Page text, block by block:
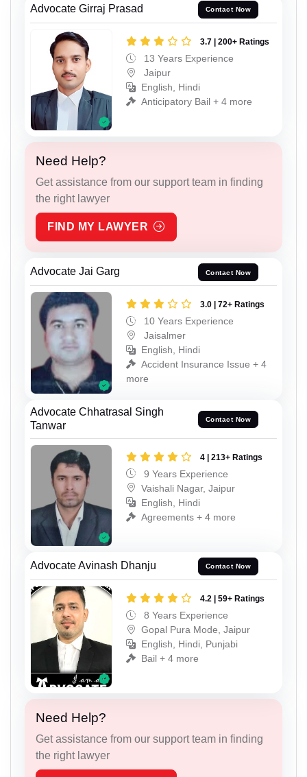
Advocate Girraj Prasad Contact Now
3.7 | 200+ Ratings
13 Years Experience
Jaipur
English, Hindi
Anticipatory Bail + 4 more
Need Help?
Get assistance from our support team in finding
the right lawyer
FIND MY LAWYER
Advocate Jai Garg Contact Now
3.0 | 72+ Ratings
10 Years Experience
Jaisalmer
English, Hindi
Accident Insurance Issue + 4
more
Advocate Chhatrasal Singh
Tanwar
Contact Now
4 | 213+ Ratings
9 Years Experience
Vaishali Nagar, Jaipur
English, Hindi
Agreements + 4 more
Advocate Avinash Dhanju Contact Now
4.2 | 59+ Ratings
8 Years Experience
Gopal Pura Mode, Jaipur
English, Hindi, Punjabi
Bail + 4 more
Need Help?
Get assistance from our support team in finding
the right lawyer